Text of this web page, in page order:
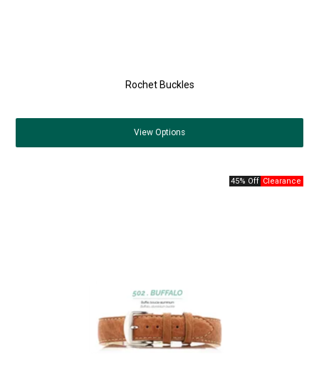
Rochet Buckles
View Options
45% Off